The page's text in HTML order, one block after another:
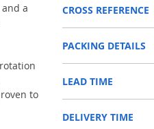
a
to
vehicles, construction
Reference to these
KUBOTA, ZF, LANDINI,
MAN, MC CORMICK, M
CROSS REFERENCE
JCB 90450040
PACKING DETAILS
AGR
LEAD TIME
48 hours if stock is
DELIVERY TIME